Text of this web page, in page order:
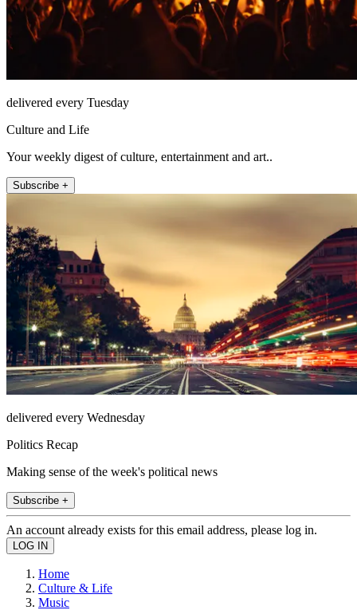
delivered every Tuesday
Culture and Life
Your weekly digest of culture, entertainment and art..
Subscribe +
delivered every Wednesday
Politics Recap
Making sense of the week's political news
Subscribe +
An account already exists for this email address, please log in.
Home
Culture & Life
Music